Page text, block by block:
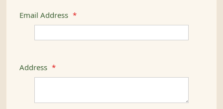
Email Address *
Address *